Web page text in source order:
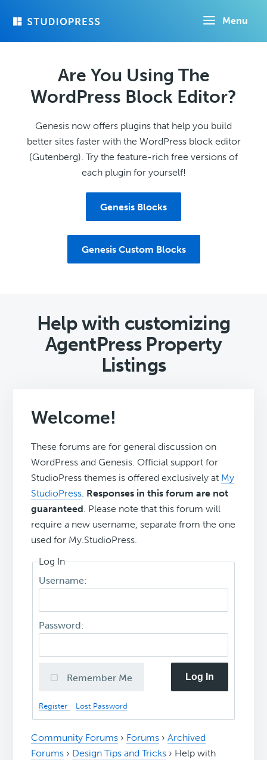
Menu
Are You Using The
WordPress Block Editor?
Genesis now offers plugins that help you build
better sites faster with the WordPress block editor
(Gutenberg). Try the feature-rich free versions of
each plugin for yourself!
Genesis Blocks
Genesis Custom Blocks
Help with customizing
AgentPress Property
Listings
Welcome!
These forums are for general discussion on
WordPress and Genesis. Official support for
StudioPress themes is offered exclusively at My
StudioPress. Responses in this forum are not
guaranteed. Please note that this forum will
require a new username, separate from the one
used for My.StudioPress.
Log In
Username:
Password:
Remember Me Log In
Register Lost Password
Community Forums › Forums › Archived
Forums › Design Tips and Tricks › Help with